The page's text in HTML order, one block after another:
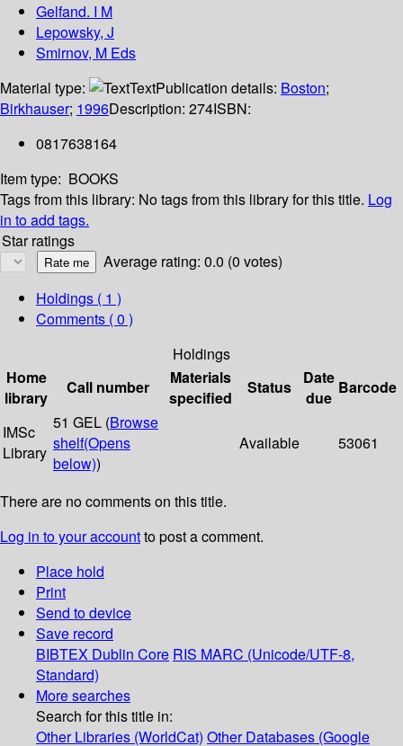
Gelfand. I M
Lepowsky, J
Smirnov, M Eds
Material type:
TextPublication details: Boston;
Birkhauser; 1996Description: 274ISBN:
0817638164
Item type: BOOKS
Tags from this library: No tags from this library for this title. Log
in to add tags.
Star ratings
Average rating: 0.0 (0 votes)
Holdings ( 1 )
Comments ( 0 )
Holdings
Home
library
Call number
Materials
specified
Status
Date
due
Barcode
IMSc
Library
51 GEL (Browse
shelf(Opens
below))
Available 53061
There are no comments on this title.
Log in to your accountto post a comment.
Place hold
Print
Send to device
Save record
BIBTEX Dublin Core RIS MARC (Unicode/UTF-8,
Standard)
More searches
Search for this title in:
Other Libraries (WorldCat) Other Databases (Google